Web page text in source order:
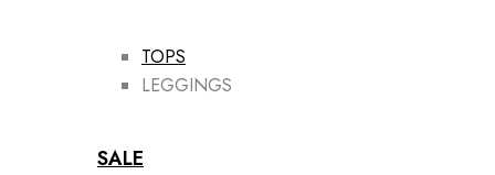
TOPS
LEGGINGS
SALE